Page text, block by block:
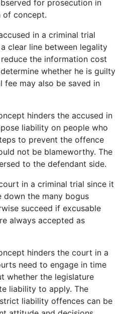
for prosecution in
of concept.
in a criminal trial
clear line between legality
the information cost
whether he is guilty
fee may also be saved in
hinders the accused in
liability on people who
to prevent the offence
not be blameworthy. The
to the defendant side.
in a criminal trial since it
the many bogus
succeed if excusable
always accepted as
hinders the court in a
need to engage in time
whether the legislature
liability to apply. The
liability offences can be